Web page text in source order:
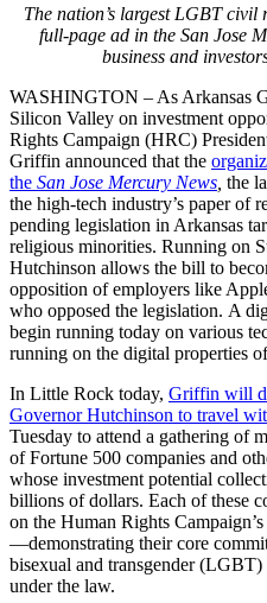
The nation’s largest LGBT
full-page ad in the San Jose
business and
WASHINGTON – As Arkansas
Silicon Valley on investment
Rights Campaign (HRC)
Griffin announced that the
the San Jose Mercury News the
the high-tech industry’s paper of
pending legislation in Arkansas
religious minorities. Running on
Hutchinson allows the bill to
opposition of employers like
who opposed the legislation. A
begin running today on various
running on the digital properties
In Little Rock today, Griffin will
Governor Hutchinson to travel
Tuesday to attend a gathering of
of Fortune 500 companies and
whose investment potential
billions of dollars. Each of these
on the Human Rights
—demonstrating their core
bisexual and transgender
under the law.